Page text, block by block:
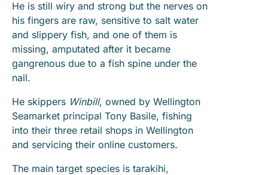
He is still wiry and strong but the nerves on
his fingers are raw, sensitive to salt water
and slippery fish, and one of them is
missing, amputated after it became
gangrenous due to a fish spine under the
nail.
He skippers Winbill, owned by Wellington
Seamarket principal Tony Basile, fishing
into their three retail shops in Wellington
and servicing their online customers.
The main target species is tarakihi,